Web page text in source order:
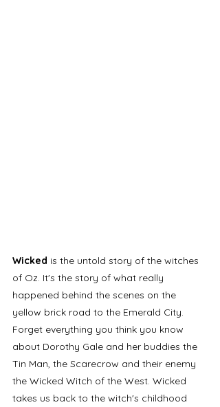
Wicked is the untold story of the witches
of Oz. It's the story of what really
happened behind the scenes on the
yellow brick road to the Emerald City.
Forget everything you think you know
about Dorothy Gale and her buddies the
Tin Man, the Scarecrow and their enemy
the Wicked Witch of the West. Wicked
takes us back to the witch's childhood